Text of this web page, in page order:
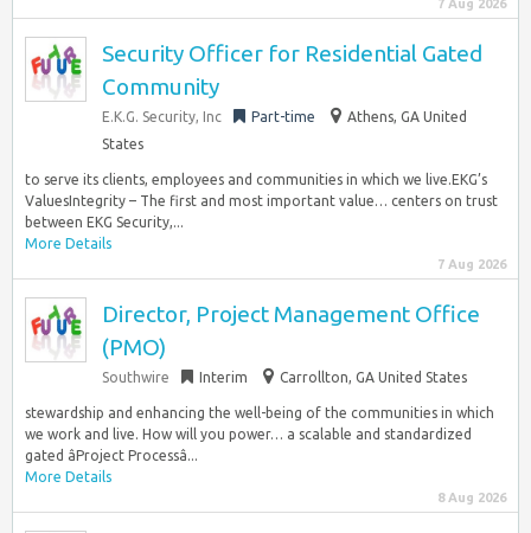
7 Aug 2026
Security Officer for Residential Gated
Community
E.K.G. Security, Inc Part-time
Athens, GA United
States
to serve its clients, employees and communities in which we live.EKG’s
ValuesIntegrity – The first and most important value… centers on trust
between EKG Security,...
More Details
7 Aug 2026
Director, Project Management Office
(PMO)
Southwire Interim Carrollton, GA United States
stewardship and enhancing the well-being of the communities in which
we work and live. How will you power… a scalable and standardized
gated âProject Processâ...
More Details
8 Aug 2026